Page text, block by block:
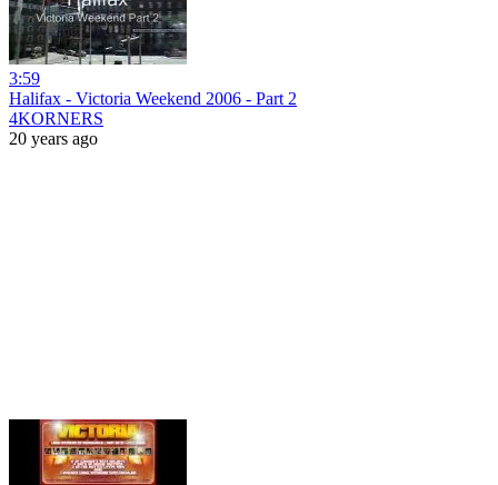
3:59
Halifax - Victoria Weekend 2006 - Part 2
4KORNERS
20 years ago